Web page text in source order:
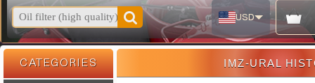
USD
CATEGORIES IMZ-URAL